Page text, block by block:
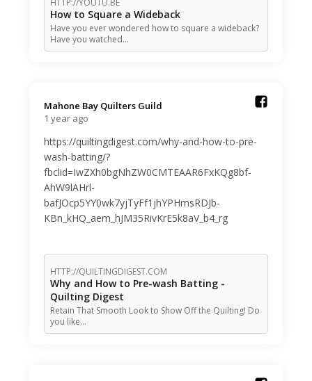
HTTP://YOUTU.BE
How to Square a Wideback
Have you ever wondered how to square a wideback?
Have you watched…
Mahone Bay Quilters Guild️
1 year ago
https://quiltingdigest.com/why-and-how-to-pre-
wash-batting/?
fbclid=IwZXh0bgNhZW0CMTEAAR6FxKQg8bf-
AhW9lAHrl-
bafJOcp5YY0wk7yjTyFf1jhYPHmsRDJb-
KBn_kHQ_aem_hJM35RivKrE5k8aV_b4_rg
HTTP://QUILTINGDIGEST.COM
Why and How to Pre-wash Batting -
Quilting Digest
Retain That Smooth Look to Show Off the Quilting! Do
you like…